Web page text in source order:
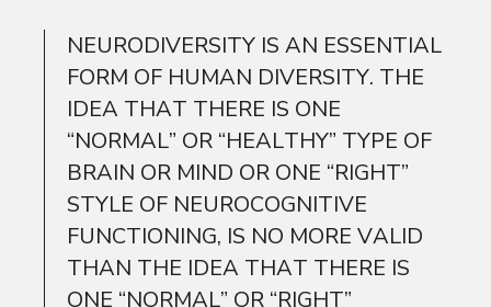
NEURODIVERSITY IS AN ESSENTIAL
FORM OF HUMAN DIVERSITY. THE
IDEA THAT THERE IS ONE
“NORMAL” OR “HEALTHY” TYPE OF
BRAIN OR MIND OR ONE “RIGHT”
STYLE OF NEUROCOGNITIVE
FUNCTIONING, IS NO MORE VALID
THAN THE IDEA THAT THERE IS
ONE “NORMAL” OR “RIGHT”